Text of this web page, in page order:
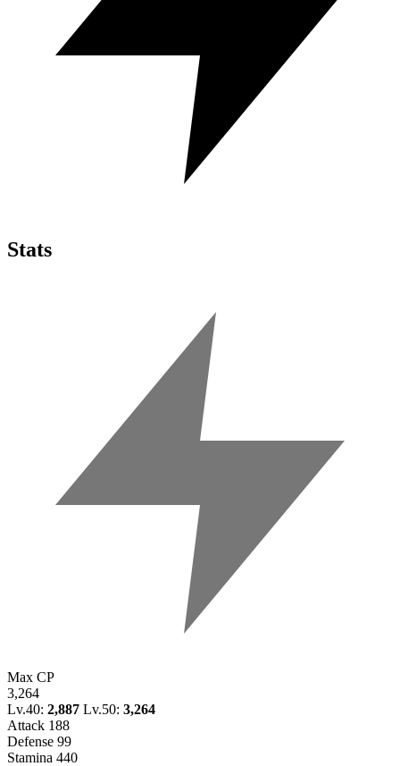
Stats
Max CP
3,264
Lv.40: 2,887 Lv.50: 3,264
Attack 188
Defense 99
Stamina 440